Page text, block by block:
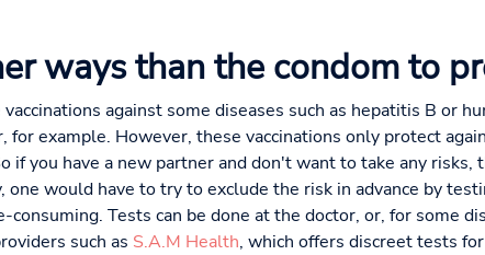
ways than the condom to
against some diseases such as hepatitis B or
for example. However, these vaccinations only protect
if you have a new partner and don't want to take any risks,
one would have to try to exclude the risk in advance by
Tests can be done at the doctor, or, for some
such as S.A.M Health, which offers discreet tests